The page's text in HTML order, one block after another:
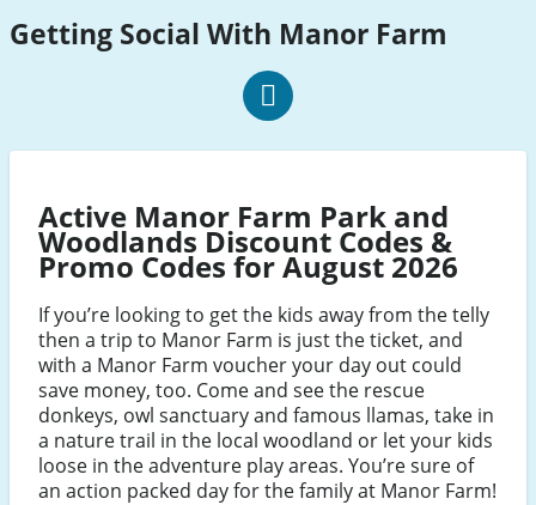
Getting Social With Manor Farm
Facebook
Active Manor Farm Park and
Woodlands Discount Codes &
Promo Codes for August 2026
If you’re looking to get the kids away from the telly
then a trip to Manor Farm is just the ticket, and
with a Manor Farm voucher your day out could
save money, too. Come and see the rescue
donkeys, owl sanctuary and famous llamas, take in
a nature trail in the local woodland or let your kids
loose in the adventure play areas. You’re sure of
an action packed day for the family at Manor Farm!